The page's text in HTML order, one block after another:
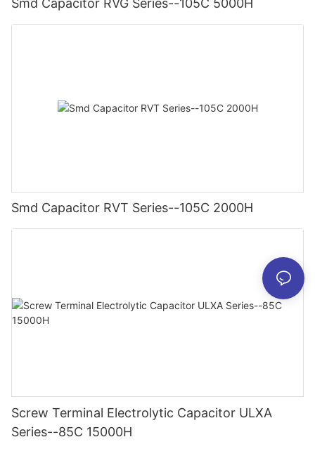
Smd Capacitor RVG Series--105C 5000H
Smd Capacitor RVT Series--105C 2000H
Screw Terminal Electrolytic Capacitor ULXA
Series--85C 15000H